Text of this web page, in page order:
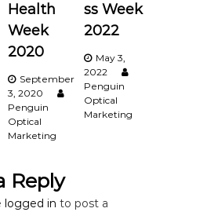
Health
Week
2020
September
3, 2020
Penguin
Optical
Marketing
ss Week
2022
May 3,
2022
Penguin
Optical
Marketing
Reply
logged in to post a